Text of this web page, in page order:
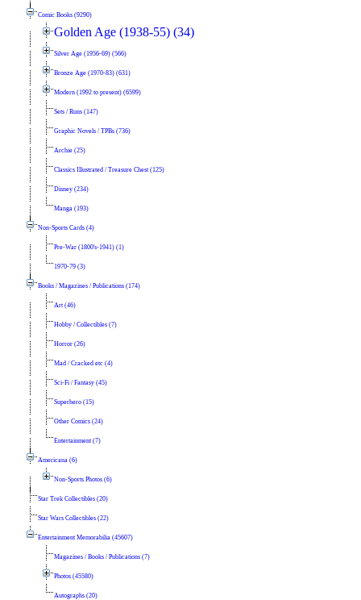
Comic Books (9290)
Golden Age (1938-55) (34)
Silver Age (1956-69) (566)
Bronze Age (1970-83) (631)
Modern (1992 to present) (6599)
Sets / Runs (147)
Graphic Novels / TPBs (736)
Archie (25)
Classics Illustrated / Treasure Chest (125)
Disney (234)
Manga (193)
Non-Sports Cards (4)
Pre-War (1800's-1941) (1)
1970-79 (3)
Books / Magazines / Publications (174)
Art (46)
Hobby / Collectibles (7)
Horror (26)
Mad / Cracked etc (4)
Sci-Fi / Fantasy (45)
Superhero (15)
Other Comics (24)
Entertainment (7)
Americana (6)
Non-Sports Photos (6)
Star Trek Collectibles (20)
Star Wars Collectibles (22)
Entertainment Memorabilia (45607)
Magazines / Books / Publications (7)
Photos (45580)
Autographs (20)